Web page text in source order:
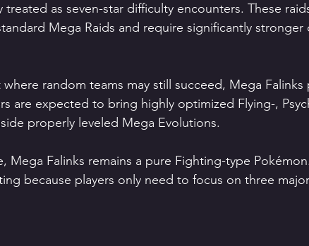
treated as seven-star difficulty encounters. These
Mega Raids and require significantly stronger
random teams may still succeed, Mega Falinks
are expected to bring highly optimized Flying-,
properly leveled Mega Evolutions.
Mega Falinks remains a pure Fighting-type
because players only need to focus on three